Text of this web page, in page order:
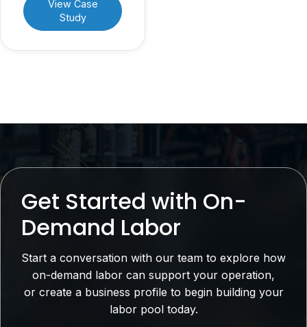
View Case
Study
Get Started with On-
Demand Labor
Start a conversation with our team to explore how
on-demand labor can support your operation,
or create a business profile to begin building your
labor pool today.